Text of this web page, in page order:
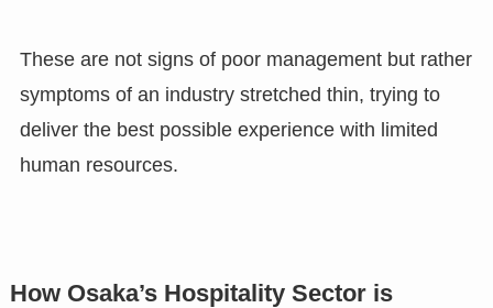
These are not signs of poor management but rather
symptoms of an industry stretched thin, trying to
deliver the best possible experience with limited
human resources.
How Osaka’s Hospitality Sector is